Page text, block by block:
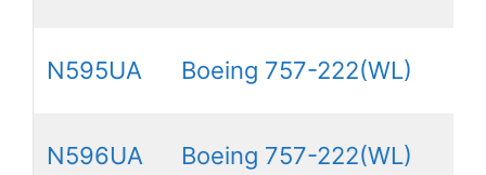
N595UA Boeing 757-222(WL)
N596UA Boeing 757-222(WL)